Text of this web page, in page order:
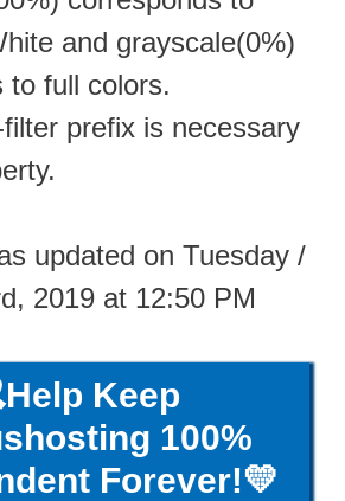
and grayscale(0%)
to full colors.
prefix is necessary
updated on Tuesday /
2019 at 12:50 PM
Keep
100%
Forever!💛